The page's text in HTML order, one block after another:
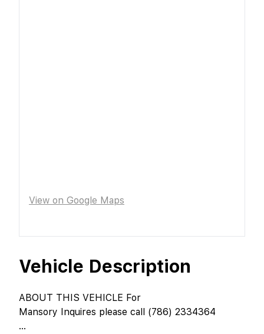
Vehicle Description
ABOUT THIS VEHICLE For
Mansory Inquires please call (786) 2334364
...
View on Google Maps